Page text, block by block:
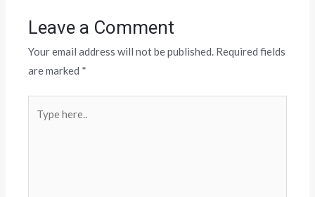
Leave a Comment
Your email address will not be published. Required fields
are marked *